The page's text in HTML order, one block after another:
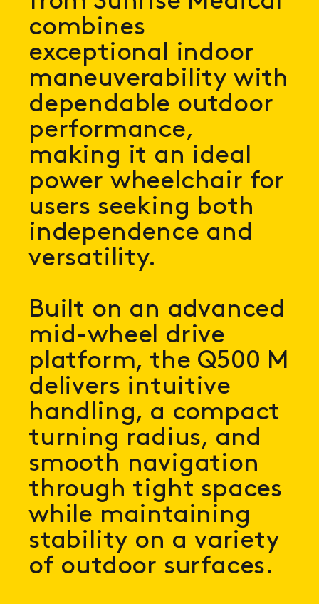
combines
exceptional indoor
maneuverability with
dependable outdoor
performance,
making it an ideal
power wheelchair for
users seeking both
independence and
versatility.
Built on an advanced
mid-wheel drive
platform, the Q500 M
delivers intuitive
handling, a compact
turning radius, and
smooth navigation
through tight spaces
while maintaining
stability on a variety
of outdoor surfaces.